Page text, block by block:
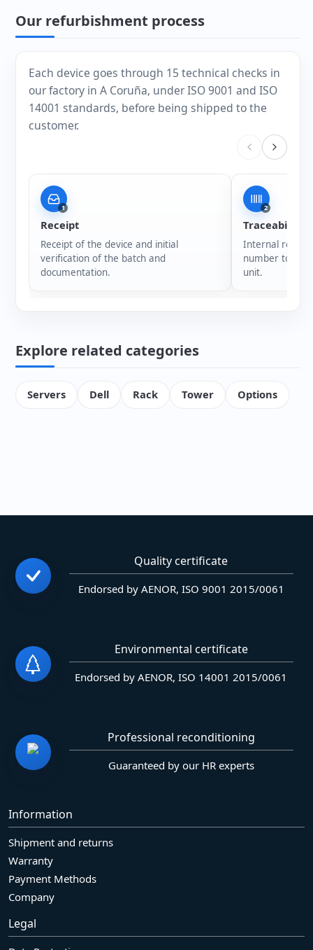
Our refurbishment process
Each device goes through 15 technical checks in
our factory in A Coruña, under ISO 9001 and ISO
14001 standards, before being shipped to the
customer.
1
Receipt
Receipt of the device and initial
verification of the batch and
documentation.
2
Traceability
Internal
number to
unit.
Explore related categories
Servers Dell Rack Tower Options
Quality certificate
Endorsed by AENOR, ISO 9001 2015/0061
Environmental certificate
Endorsed by AENOR, ISO 14001 2015/0061
Professional reconditioning
Guaranteed by our HR experts
Information
Shipment and returns
Warranty
Payment Methods
Company
Legal